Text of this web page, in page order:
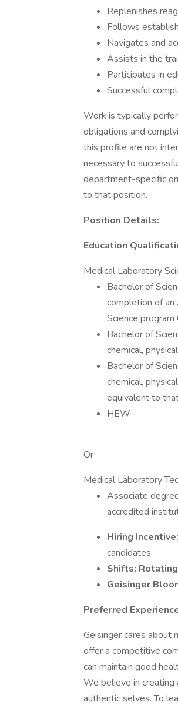
Replenishes
Follows
Navigates and
Assists in the
Participates in
Successful
Work is typically
obligations and
this profile are not
necessary to
department-specific
to that position.
Position Details:
Education
Medical Laboratory
Bachelor of
completion of
Science program
Bachelor of
chemical,
Bachelor of
chemical,
equivalent to
HEW
Or
Medical Laboratory
Associate
accredited
Hiring
candidates
Shifts: Rotating
Geisinger
Preferred
Geisinger cares about
offer a competitive
can maintain good
We believe in creating
authentic selves. To